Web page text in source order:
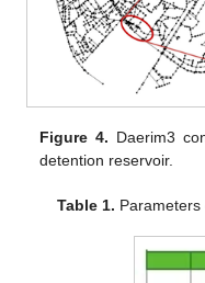
Figure 4. Daerim3
detention reservoir.
Table 1. Parameters